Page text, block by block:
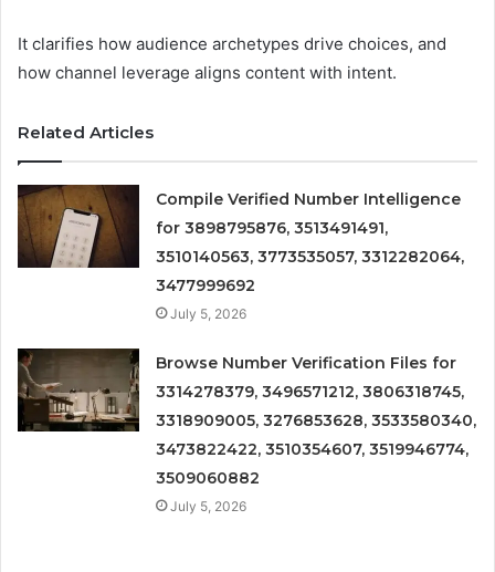
It clarifies how audience archetypes drive choices, and
how channel leverage aligns content with intent.
Related Articles
Compile Verified Number Intelligence
for 3898795876, 3513491491,
3510140563, 3773535057, 3312282064,
3477999692
July 5, 2026
Browse Number Verification Files for
3314278379, 3496571212, 3806318745,
3318909005, 3276853628, 3533580340,
3473822422, 3510354607, 3519946774,
3509060882
July 5, 2026